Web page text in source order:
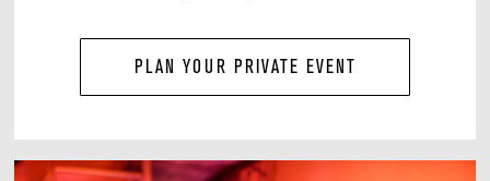
PLAN YOUR PRIVATE EVENT